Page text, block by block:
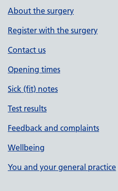
About the surgery
Register with the surgery
Contact us
Opening times
Sick (fit) notes
Test results
Feedback and complaints
Wellbeing
You and your general practice